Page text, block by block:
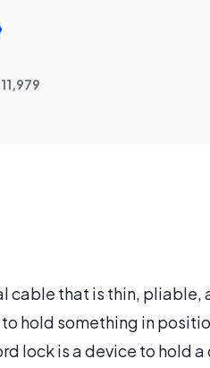
11,979
cable that is thin, pliable,
hold something in
lock is a device to hold